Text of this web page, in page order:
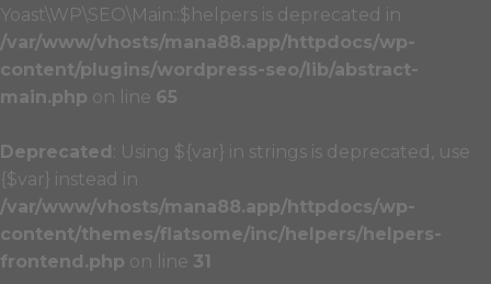
Yoast\WP\SEO\Main::$helpers is deprecated in
/var/www/vhosts/mana88.app/httpdocs/wp-
content/plugins/wordpress-seo/lib/abstract-
main.php on line 65
Deprecated : Using ${var} in strings is deprecated, use
{$var} instead in
/var/www/vhosts/mana88.app/httpdocs/wp-
content/themes/flatsome/inc/helpers/helpers-
frontend.php on line 31